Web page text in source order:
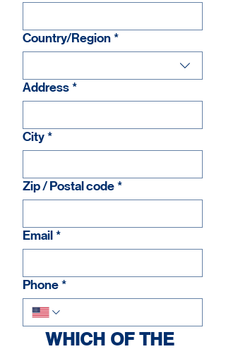
Multi-line address
Country/Region*
Address*
City*
Zip / Postal code*
Email*
Phone*
WHICH OF THE